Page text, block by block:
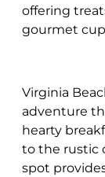
offering
gourmet
Virginia
adventure
hearty
to the rustic
spot